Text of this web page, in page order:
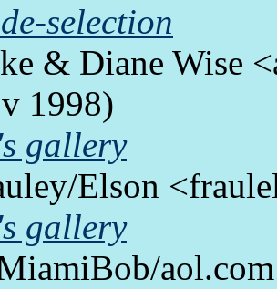
selection
& Diane Wise
1998)
gallery
Elson
gallery